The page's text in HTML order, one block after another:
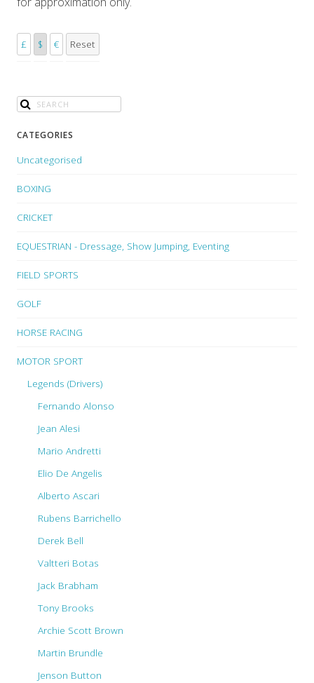
£ $ € Reset
CATEGORIES
Uncategorised
BOXING
CRICKET
EQUESTRIAN - Dressage, Show Jumping, Eventing
FIELD SPORTS
GOLF
HORSE RACING
MOTOR SPORT
Legends (Drivers)
Fernando Alonso
Jean Alesi
Mario Andretti
Elio De Angelis
Alberto Ascari
Rubens Barrichello
Derek Bell
Valtteri Botas
Jack Brabham
Tony Brooks
Archie Scott Brown
Martin Brundle
Jenson Button